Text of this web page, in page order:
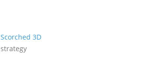
Scorched 3D
strategy